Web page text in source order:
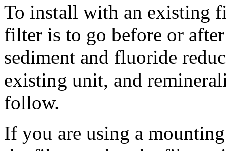
To install with an existing
filter is to go before or
sediment and fluoride
existing unit, and
follow.
If you are using a